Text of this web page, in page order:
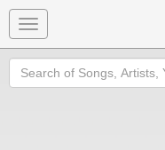
Toggle
navigation
Search